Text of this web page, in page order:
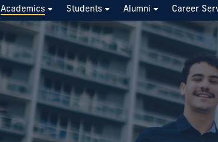
Academics Students Alumni Career